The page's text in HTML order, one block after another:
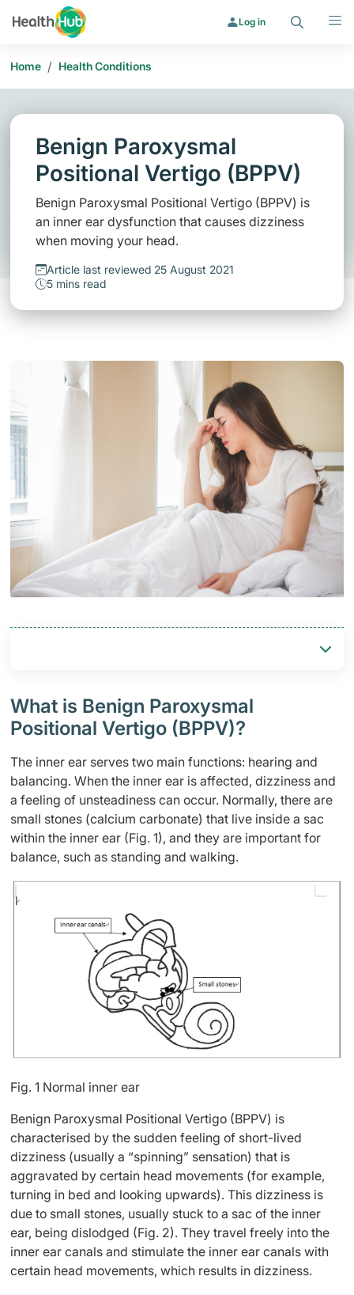
Log in
Home / Health Conditions
Benign Paroxysmal
Positional Vertigo (BPPV)
Benign Paroxysmal Positional Vertigo (BPPV) is
an inner ear dysfunction that causes dizziness
when moving your head.
Article last reviewed 25 August 2021
5 mins read
What is Benign Paroxysmal
Positional Vertigo (BPPV)?
The inner ear serves two main functions: hearing and
balancing. When the inner ear is affected, dizziness and
a feeling of unsteadiness can occur. Normally, there are
small stones (calcium carbonate) that live inside a sac
within the inner ear (Fig. 1), and they are important for
balance, such as standing and walking.
Fig. 1 Normal inner ear
Benign Paroxysmal Positional Vertigo (BPPV) is
characterised by the sudden feeling of short-lived
dizziness (usually a “spinning” sensation) that is
aggravated by certain head movements (for example,
turning in bed and looking upwards). This dizziness is
due to small stones, usually stuck to a sac of the inner
ear, being dislodged (Fig. 2). They travel freely into the
inner ear canals and stimulate the inner ear canals with
certain head movements, which results in dizziness.